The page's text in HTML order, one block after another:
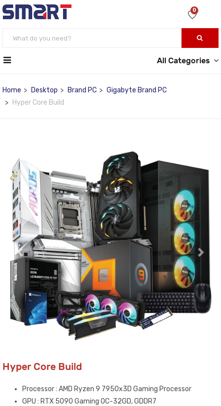
0
All Categories
Home Desktop Brand PC
Gigabyte Brand PC
Hyper Core Build
Hyper Core Build
Processor : AMD Ryzen 9 7950x3D Gaming Processor
GPU : RTX 5090 Gaming OC-32GD, GDDR7